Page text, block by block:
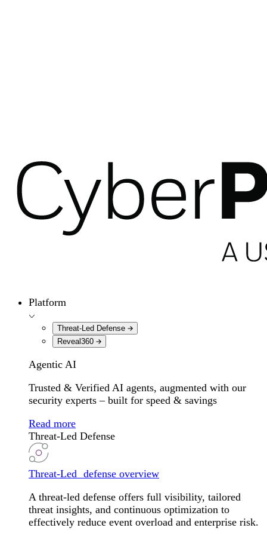
Platform
Threat-Led Defense
Reveal360
Agentic AI
Trusted & Verified AI agents, augmented with our
security experts – built for speed & savings
Read more
Threat-Led Defense
Threat-Led defense overview
A threat-led defense offers full visibility, tailored
threat insights, and continuous optimization to
effectively reduce event overload and enterprise risk.